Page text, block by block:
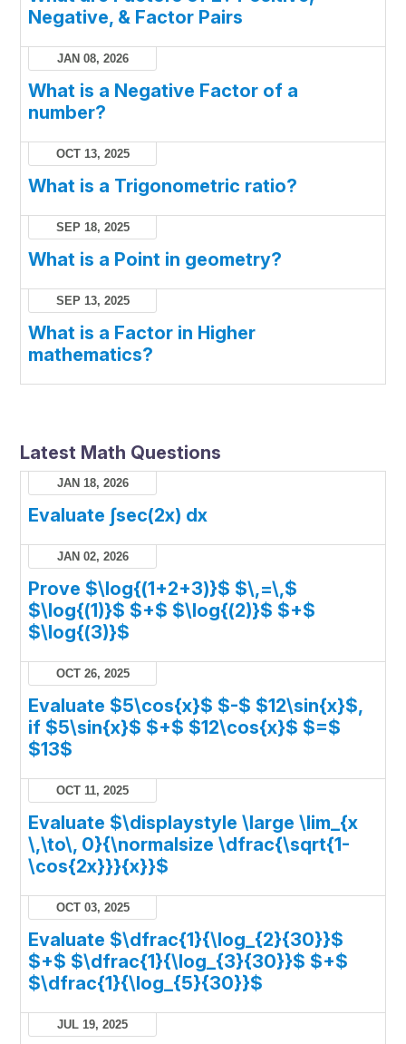
Negative, & Factor Pairs
JAN 08, 2026
What is a Negative Factor of a
number?
OCT 13, 2025
What is a Trigonometric ratio?
SEP 18, 2025
What is a Point in geometry?
SEP 13, 2025
What is a Factor in Higher
mathematics?
Latest Math Questions
JAN 18, 2026
Evaluate ∫sec(2x) dx
JAN 02, 2026
Prove $\log{(1+2+3)}$ $\,=\,$
$\log{(1)}$ $+$ $\log{(2)}$ $+$
$\log{(3)}$
OCT 26, 2025
Evaluate $5\cos{x}$ $-$ $12\sin{x}$,
if $5\sin{x}$ $+$ $12\cos{x}$ $=$
$13$
OCT 11, 2025
Evaluate $\displaystyle \large \lim_{x
\,\to\, 0}{\normalsize \dfrac{\sqrt{1-
\cos{2x}}}{x}}$
OCT 03, 2025
Evaluate $\dfrac{1}{\log_{2}{30}}$
$+$ $\dfrac{1}{\log_{3}{30}}$ $+$
$\dfrac{1}{\log_{5}{30}}$
JUL 19, 2025